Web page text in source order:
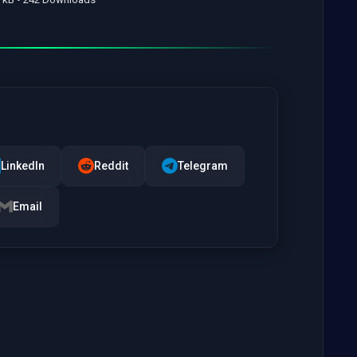
LinkedIn Reddit Telegram
Email